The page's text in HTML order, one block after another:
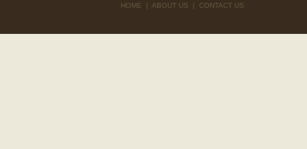
HOME | ABOUT US | CONTACT US